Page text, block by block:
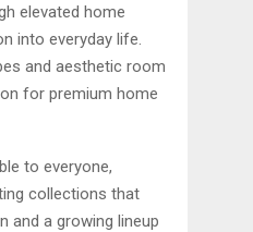
elevated home
into everyday life.
and aesthetic room
for premium home
to everyone,
collections that
and a growing lineup